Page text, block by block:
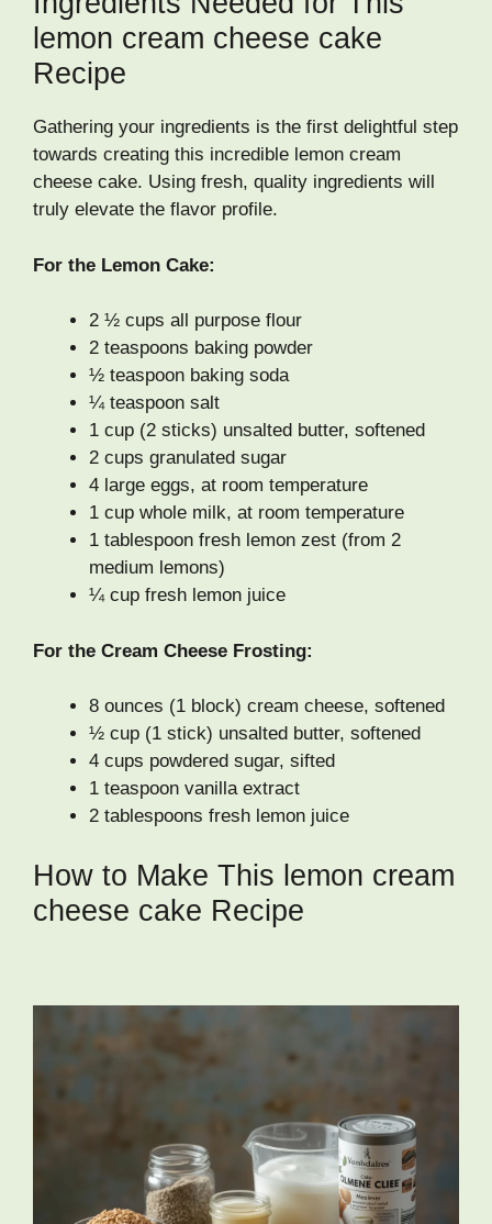
lemon cream cheese cake
Recipe
Gathering your ingredients is the first delightful step
towards creating this incredible lemon cream
cheese cake. Using fresh, quality ingredients will
truly elevate the flavor profile.
For the Lemon Cake:
2 ½ cups all purpose flour
2 teaspoons baking powder
½ teaspoon baking soda
¼ teaspoon salt
1 cup (2 sticks) unsalted butter, softened
2 cups granulated sugar
4 large eggs, at room temperature
1 cup whole milk, at room temperature
1 tablespoon fresh lemon zest (from 2
medium lemons)
¼ cup fresh lemon juice
For the Cream Cheese Frosting:
8 ounces (1 block) cream cheese, softened
½ cup (1 stick) unsalted butter, softened
4 cups powdered sugar, sifted
1 teaspoon vanilla extract
2 tablespoons fresh lemon juice
How to Make This lemon cream
cheese cake Recipe